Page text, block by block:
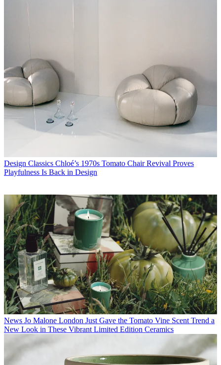
Design Classics Chloé’s 1970s Tomato Chair Revival Proves
Playfulness Is Back in Design
News Jo Malone London Just Gave the Tomato Vine Scent Trend a
New Look in These Vibrant Limited Edition Ceramics